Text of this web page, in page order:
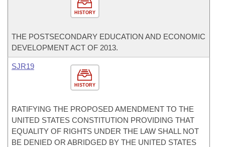
HISTORY
THE POSTSECONDARY EDUCATION AND ECONOMIC
DEVELOPMENT ACT OF 2013.
HISTORY
SJR19
RATIFYING THE PROPOSED AMENDMENT TO THE
UNITED STATES CONSTITUTION PROVIDING THAT
EQUALITY OF RIGHTS UNDER THE LAW SHALL NOT
BE DENIED OR ABRIDGED BY THE UNITED STATES